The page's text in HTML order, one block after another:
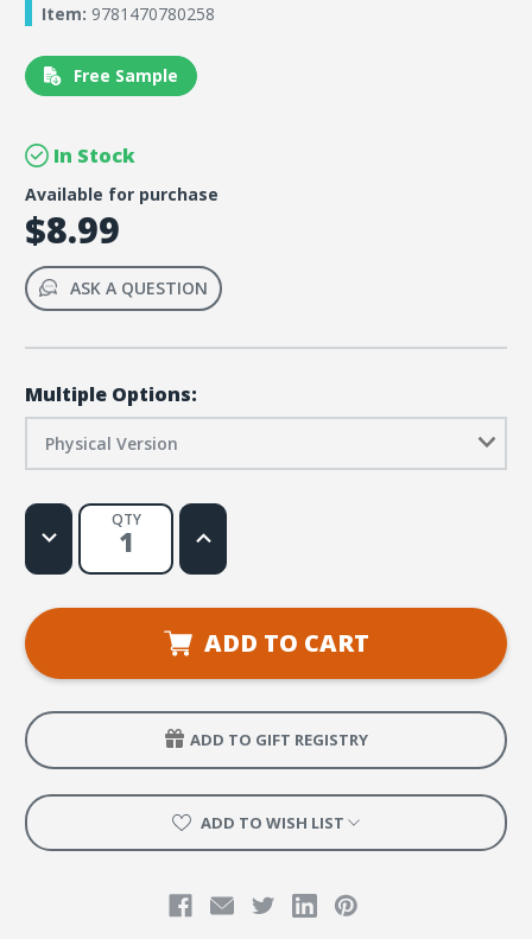
Item: 9781470780258
Free Sample
In Stock
Available for purchase
$8.99
ASK A QUESTION
Multiple Options:
Physical Version
QTY
Decrease
Quantity
FaithWeaver
Pre-
K
Student
-
Increase
Quantity
FaithWeaver
Pre-
K
and
Student
-
Summer
2026
ADD TO CART
ADD TO GIFT REGISTRY
ADD TO WISH LIST